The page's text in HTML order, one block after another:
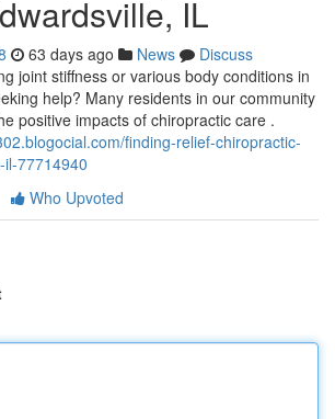
IL
63 days ago News
Discuss
joint stiffness or various body conditions in
help? Many residents in our community
positive impacts of chiropractic care .
finding-relief-chiropractic-
77714940
Who Upvoted